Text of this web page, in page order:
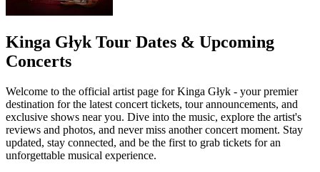
Kinga Głyk Tour Dates & Upcoming
Concerts
Welcome to the official artist page for Kinga Głyk - your premier
destination for the latest concert tickets, tour announcements, and
exclusive shows near you. Dive into the music, explore the artist's
reviews and photos, and never miss another concert moment. Stay
updated, stay connected, and be the first to grab tickets for an
unforgettable musical experience.